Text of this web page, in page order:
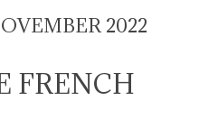
2022
FRENCH